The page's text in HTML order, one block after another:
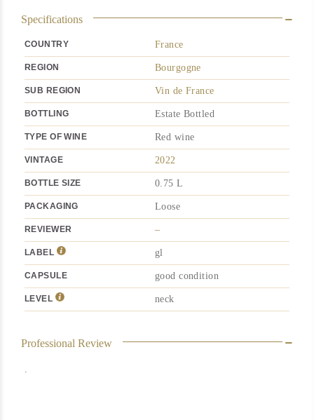
Specifications
COUNTRY France
REGION Bourgogne
SUB REGION Vin de France
BOTTLING Estate Bottled
TYPE OF WINE Red wine
VINTAGE 2022
BOTTLE SIZE 0.75 L
PACKAGING Loose
REVIEWER –
LABEL gl
CAPSULE good condition
LEVEL neck
Professional Review